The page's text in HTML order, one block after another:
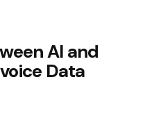
AI and
Data